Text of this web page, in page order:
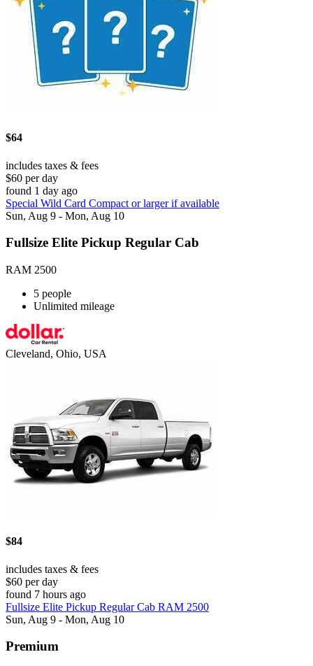
$64
includes taxes & fees
$60 per day
found 1 day ago
Special Wild Card Compact or larger if available
Sun, Aug 9 - Mon, Aug 10
Fullsize Elite Pickup Regular Cab
RAM 2500
5 people
Unlimited mileage
Cleveland, Ohio, USA
$84
includes taxes & fees
$60 per day
found 7 hours ago
Fullsize Elite Pickup Regular Cab RAM 2500
Sun, Aug 9 - Mon, Aug 10
Premium